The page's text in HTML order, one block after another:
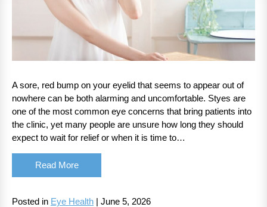
A sore, red bump on your eyelid that seems to appear out of
nowhere can be both alarming and uncomfortable. Styes are
one of the most common eye concerns that bring patients into
the clinic, yet many people are unsure how long they should
expect to wait for relief or when it is time to…
Read More
Posted in Eye Health | June 5, 2026